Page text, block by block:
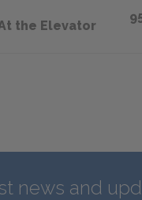
the Elevator
news and